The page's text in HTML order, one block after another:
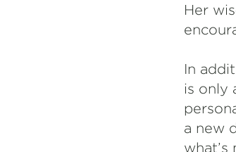
Her
In
is only
a new